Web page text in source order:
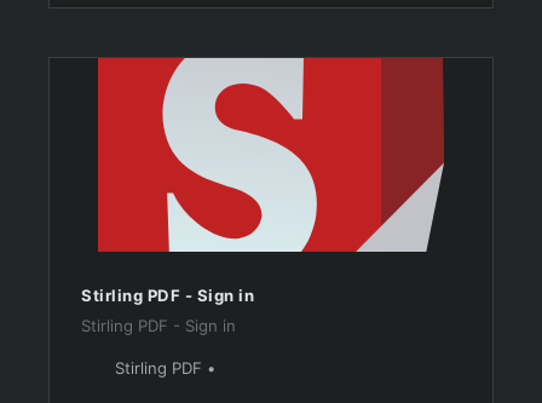
Stirling PDF - Sign in
Stirling PDF - Sign in
Stirling PDF